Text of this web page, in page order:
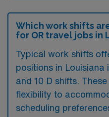
Which work shifts
for OR travel jobs in
Typical work shifts
positions in Louisiana
and 10 D shifts.
flexibility to
scheduling